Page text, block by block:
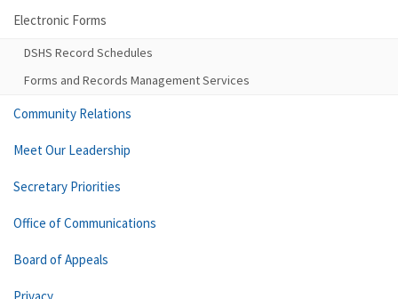
Electronic Forms
DSHS Record Schedules
Forms and Records Management Services
Community Relations
Meet Our Leadership
Secretary Priorities
Office of Communications
Board of Appeals